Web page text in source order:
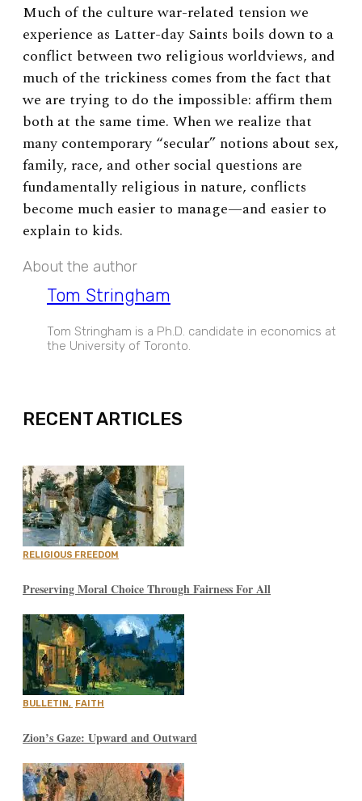
Much of the culture war-related tension we
experience as Latter-day Saints boils down to a
conflict between two religious worldviews, and
much of the trickiness comes from the fact that
we are trying to do the impossible: affirm them
both at the same time. When we realize that
many contemporary “secular” notions about sex,
family, race, and other social questions are
fundamentally religious in nature, conflicts
become much easier to manage—and easier to
explain to kids.
About the author
Tom Stringham
Tom Stringham is a Ph.D. candidate in economics at
the University of Toronto.
RECENT ARTICLES
RELIGIOUS FREEDOM
Preserving Moral Choice Through Fairness For All
BULLETIN, FAITH
Zion’s Gaze: Upward and Outward